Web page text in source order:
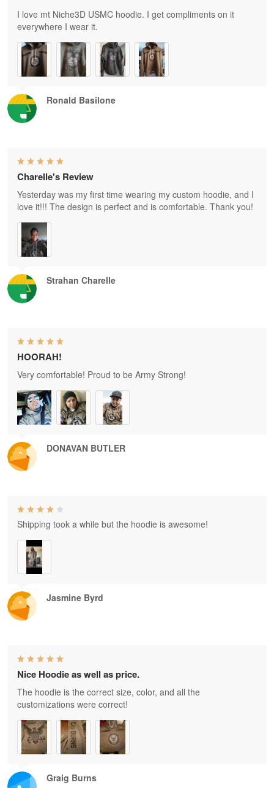
Ronald Basilone
I love mt Niche3D USMC hoodie. I get compliments on it
everywhere I wear it.
Strahan Charelle
Charelle's Review
Yesterday was my first time wearing my custom hoodie, and I
love it!!! The design is perfect and is comfortable. Thank you!
DONAVAN BUTLER
HOORAH!
Very comfortable! Proud to be Army Strong!
Jasmine Byrd
Shipping took a while but the hoodie is awesome!
Graig Burns
Nice Hoodie as well as price.
The hoodie is the correct size, color, and all the
customizations were correct!